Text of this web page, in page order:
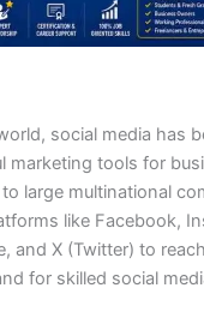
social media has
marketing tools for
large multinational
like Facebook,
and X (Twitter) to
for skilled social